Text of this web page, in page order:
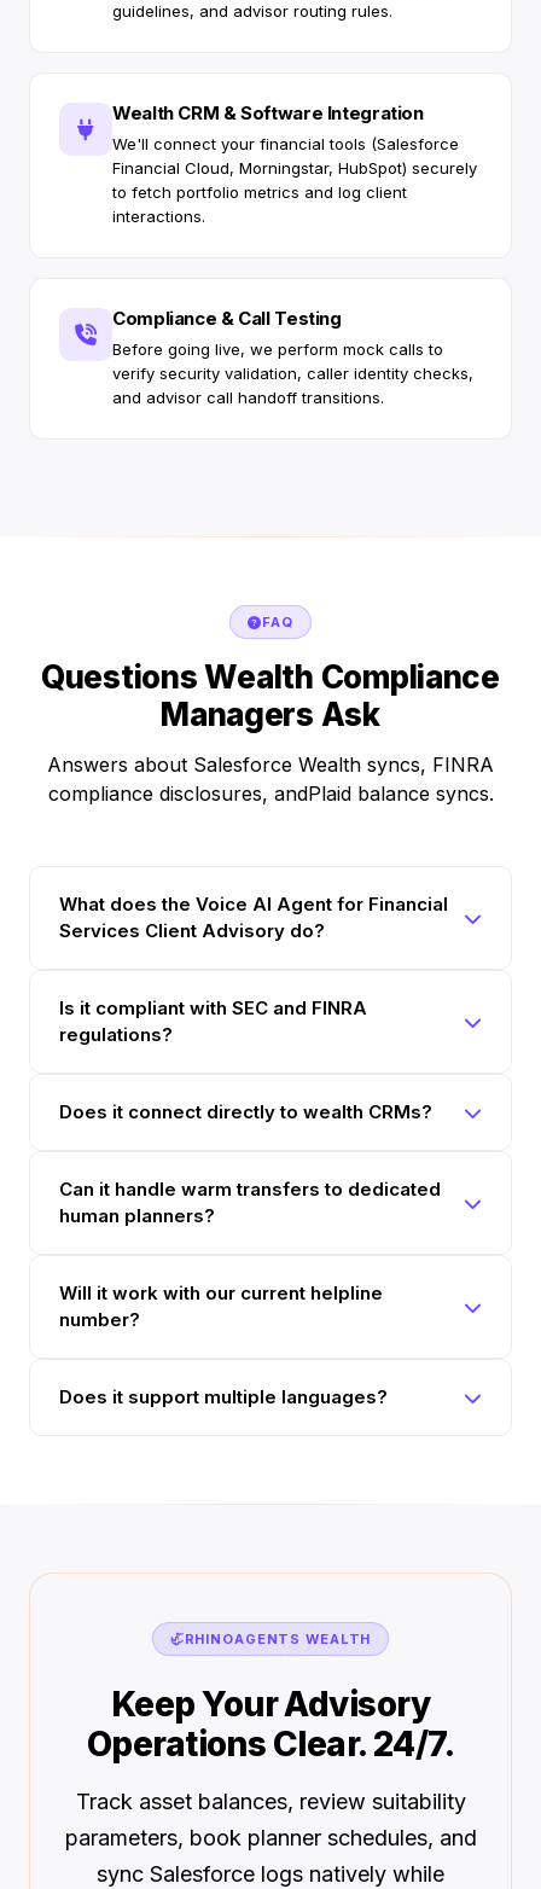
guidelines, and advisor routing rules.
Wealth CRM & Software Integration
We'll connect your financial tools (Salesforce
Financial Cloud, Morningstar, HubSpot) securely
to fetch portfolio metrics and log client
interactions.
Compliance & Call Testing
Before going live, we perform mock calls to
verify security validation, caller identity checks,
and advisor call handoff transitions.
FAQ
Questions Wealth Compliance
Managers Ask
Answers about Salesforce Wealth syncs, FINRA
compliance disclosures, andPlaid balance syncs.
What does the Voice AI Agent for Financial
Services Client Advisory do?
Is it compliant with SEC and FINRA
regulations?
Does it connect directly to wealth CRMs?
Can it handle warm transfers to dedicated
human planners?
Will it work with our current helpline
number?
Does it support multiple languages?
🦏RHINOAGENTS WEALTH
Keep Your Advisory
Operations Clear. 24/7.
Track asset balances, review suitability
parameters, book planner schedules, and
sync Salesforce logs natively while